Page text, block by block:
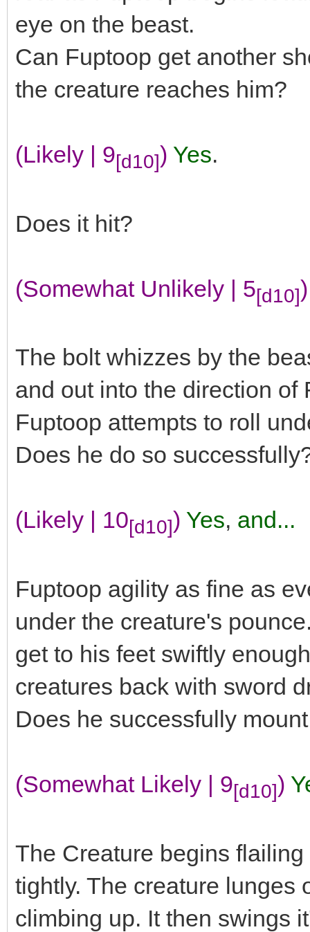
eye on the beast.
Can Fuptoop get another
the creature reaches him?
(Likely | 9[d10]) Yes.
Does it hit?
(Somewhat Unlikely | 5[d10])
The bolt whizzes by the
and out into the direction of
Fuptoop attempts to roll
Does he do so
(Likely | 10[d10]) Yes, and...
Fuptoop agility as fine as
under the creature's
get to his feet swiftly
creatures back with sword
Does he successfully
(Somewhat Likely | 9[d10])
The Creature begins
tightly. The creature lunges
climbing up. It then swings